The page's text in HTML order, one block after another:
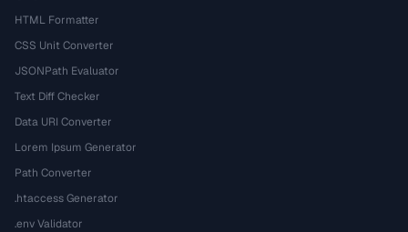
HTML Formatter
CSS Unit Converter
JSONPath Evaluator
Text Diff Checker
Data URI Converter
Lorem Ipsum Generator
Path Converter
.htaccess Generator
.env Validator